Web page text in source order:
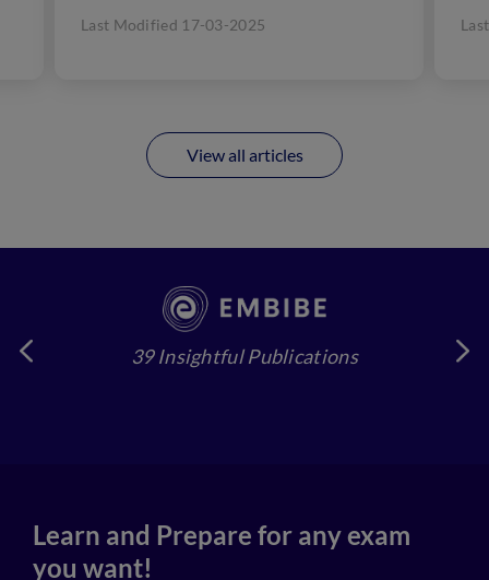
Last Modified 17-03-2025
View all articles
39 Insightful Publications
Learn and Prepare for any exam
you want!